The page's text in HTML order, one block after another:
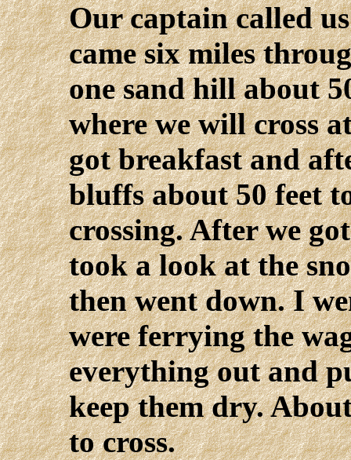
Our captain called
came six miles
one sand hill about
where we will cross
got breakfast and
bluffs about 50 feet
crossing. After we
took a look at the
then went down. I
were ferrying the
everything out and
keep them dry.
to cross.